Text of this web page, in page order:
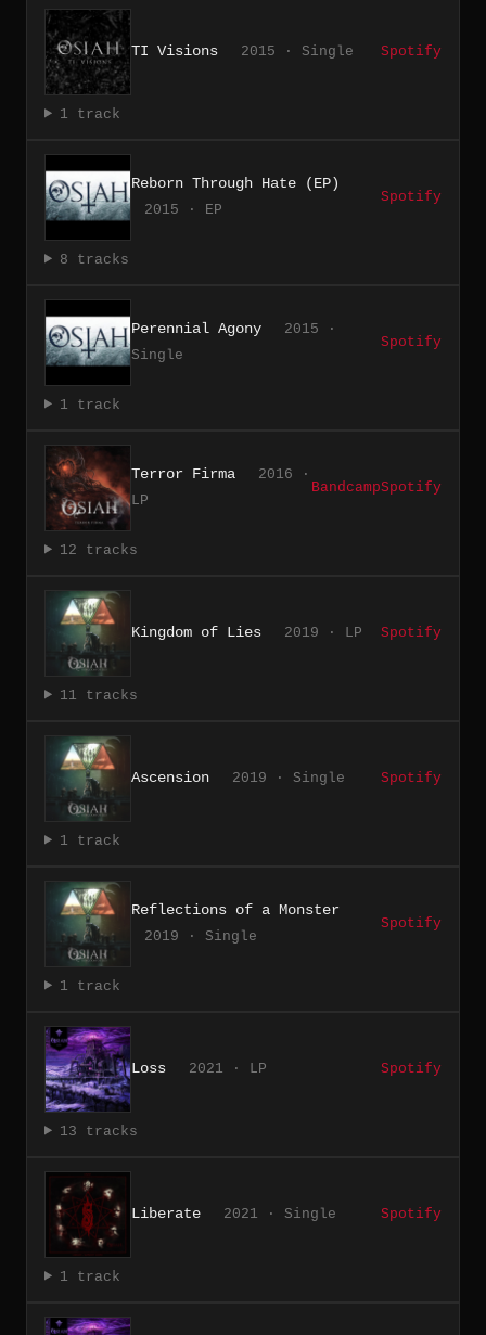
TI Visions 2015 · Single Spotify
1 track
Reborn Through Hate (EP)
2015 · EP
Spotify
8 tracks
Perennial Agony
2015 ·
Single
Spotify
1 track
Terror Firma
2016 ·
LP
BandcampSpotify
12 tracks
Kingdom of Lies 2019 · LP Spotify
11 tracks
Ascension 2019 · Single Spotify
1 track
Reflections of a Monster
2019 · Single
Spotify
1 track
Loss 2021 · LP Spotify
13 tracks
Liberate 2021 · Single Spotify
1 track